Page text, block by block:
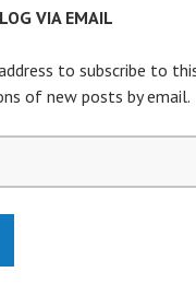
VIA EMAIL
to subscribe to
of new posts by email.